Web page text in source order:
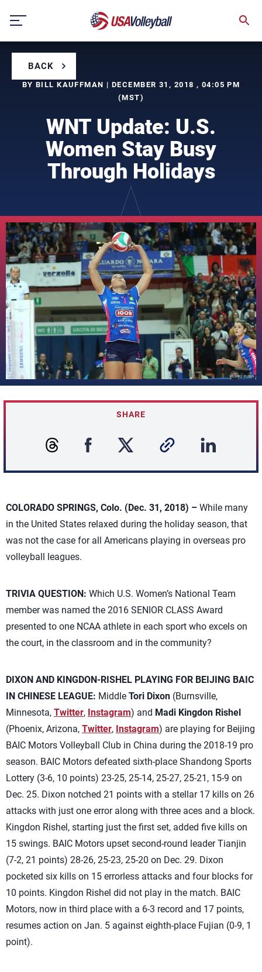
content
BACK
BY BILL KAUFFMAN | DECEMBER 31, 2018 , 04:05 PM
(MST)
WNT Update: U.S.
Women Stay Busy
Through Holidays
SHARE
COLORADO SPRINGS, Colo. (Dec. 31, 2018) – While many
in the United States relaxed during the holiday season, that
was not the case for all Americans playing in overseas pro
volleyball leagues.
TRIVIA QUESTION: Which U.S. Women’s National Team
member was named the 2016 SENIOR CLASS Award
presented to one NCAA athlete in each sport who excels on
the court, in the classroom and in the community?
DIXON AND KINGDON-RISHEL PLAYING FOR BEIJING BAIC
IN CHINESE LEAGUE: Middle Tori Dixon (Burnsville,
Minnesota, Twitter, Instagram) and Madi Kingdon Rishel
(Phoenix, Arizona, Twitter, Instagram) are playing for Beijing
BAIC Motors Volleyball Club in China during the 2018-19 pro
season. BAIC Motors defeated sixth-place Shandong Sports
Lottery (3-6, 10 points) 23-25, 25-14, 25-27, 25-21, 15-9 on
Dec. 25. Dixon notched 21 points with a stellar 17 kills on 26
attacks with just one error along with three aces and a block.
Kingdon Rishel, starting just the first set, added five kills on
15 swings. BAIC Motors upset second-round leader Tianjin
(7-2, 21 points) 28-26, 25-23, 25-20 on Dec. 29. Dixon
pocketed six kills on 15 errorless attacks and four blocks for
10 points. Kingdon Rishel did not play in the match. BAIC
Motors, now in third place with a 6-3 record and 17 points,
resumes action on Jan. 5 against eighth-place Fujian (0-9, 1
point).